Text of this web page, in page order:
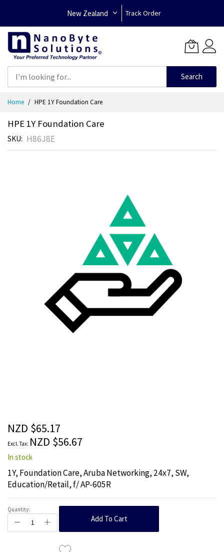
New Zealand Track Order
Search
Home HPE 1Y Foundation Care
HPE 1Y Foundation Care
SKU H86J8E
the
images
gallery
NZD $65.17
NZD $56.67
In stock
1Y, Foundation Care, Aruba Networking, 24x7, SW,
Education/Retail, f/ AP-605R
Quantity:
Add To Cart